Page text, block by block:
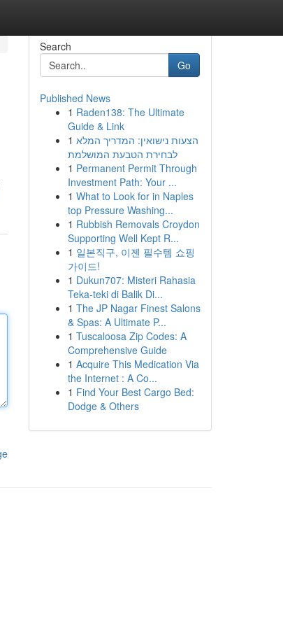
Search
Go
Published News
1 Raden138: The Ultimate
Guide & Link
1 הצעות נישואין: המדריך המלא
לבחירת הטבעת המושלמת
1 Permanent Permit Through
Investment Path: Your ...
1 What to Look for in Naples
top Pressure Washing...
1 Rubbish Removals Croydon
Supporting Well Kept R...
1 일본직구, 이젠 필수템 쇼핑
가이드!
1 Dukun707: Misteri Rahasia
Teka-teki di Balik Di...
1 The JP Nagar Finest Salons
& Spas: A Ultimate P...
1 Tuscaloosa Zip Codes: A
Comprehensive Guide
1 Acquire This Medication Via
the Internet : A Co...
1 Find Your Best Cargo Bed:
Dodge & Others